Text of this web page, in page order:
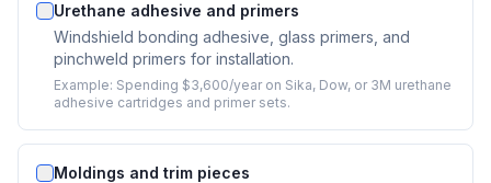
Urethane adhesive and primers
Windshield bonding adhesive, glass primers, and
pinchweld primers for installation.
Example: Spending $3,600/year on Sika, Dow, or 3M urethane
adhesive cartridges and primer sets.
Moldings and trim pieces